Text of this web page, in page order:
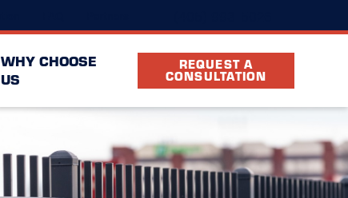
WHY CHOOSE
US
REQUEST A
CONSULTATION